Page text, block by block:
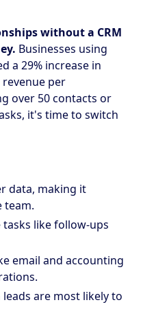
without a CRM
Businesses using
a 29% increase in
revenue per
over 50 contacts or
it's time to switch
data, making it
team.
like follow-ups
email and accounting
are most likely to